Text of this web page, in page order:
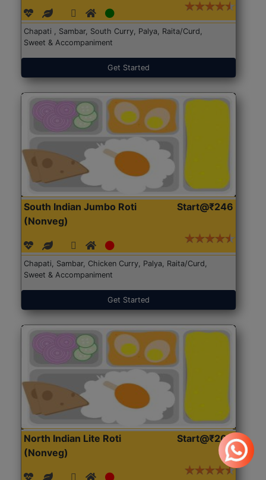
Chapati , Sambar, South Curry, Palya, Raita/Curd,
Sweet & Accompaniment
Get Started
South Indian Jumbo Roti
(Nonveg)
Start@₹246
Chapati, Sambar, Chicken Curry, Palya, Raita/Curd,
Sweet & Accompaniment
Get Started
North Indian Lite Roti
(Nonveg)
Start@₹204